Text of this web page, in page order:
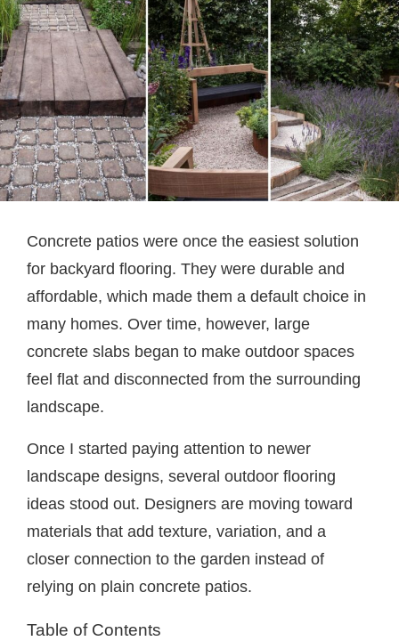
Concrete patios were once the easiest solution
for backyard flooring. They were durable and
affordable, which made them a default choice in
many homes. Over time, however, large
concrete slabs began to make outdoor spaces
feel flat and disconnected from the surrounding
landscape.
Once I started paying attention to newer
landscape designs, several outdoor flooring
ideas stood out. Designers are moving toward
materials that add texture, variation, and a
closer connection to the garden instead of
relying on plain concrete patios.
Table of Contents